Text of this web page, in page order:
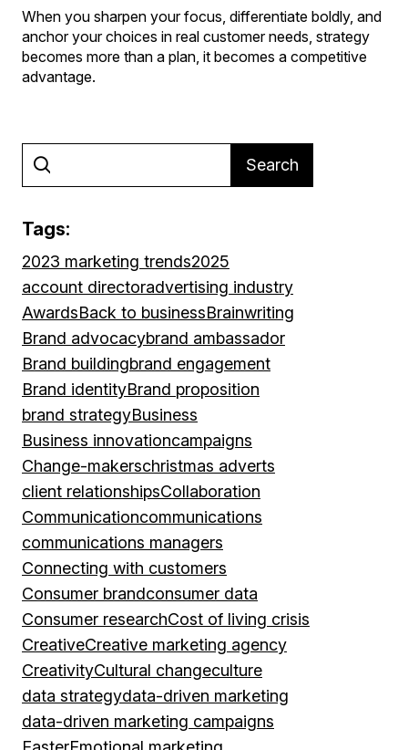
When you sharpen your focus, differentiate boldly, and
anchor your choices in real customer needs, strategy
becomes more than a plan, it becomes a competitive
advantage.
Search
Tags:
2023 marketing trends2025
account directoradvertising industry
AwardsBack to businessBrainwriting
Brand advocacybrand ambassador
Brand buildingbrand engagement
Brand identityBrand proposition
brand strategyBusiness
Business innovationcampaigns
Change-makerschristmas adverts
client relationshipsCollaboration
Communicationcommunications
communications managers
Connecting with customers
Consumer brandconsumer data
Consumer researchCost of living crisis
CreativeCreative marketing agency
CreativityCultural changeculture
data strategydata-driven marketing
data-driven marketing campaigns